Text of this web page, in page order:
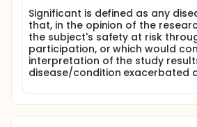
Significant is defined as any
that, in the opinion of the
the subject's safety at risk
participation, or which would
interpretation of the study
disease/condition exacerbated